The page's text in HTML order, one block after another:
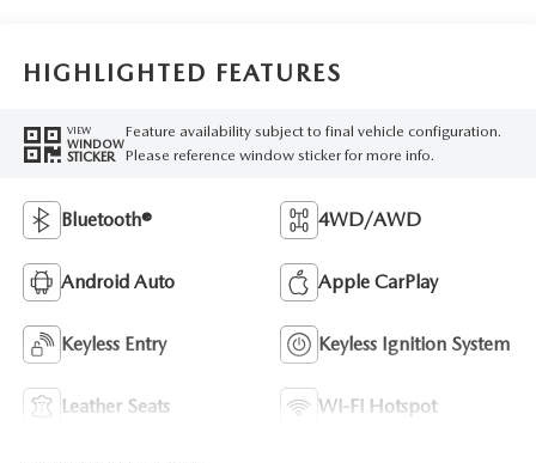
HIGHLIGHTED FEATURES
VIEW
WINDOW
STICKER
Feature availability subject to final vehicle configuration.
Please reference window sticker for more info.
Bluetooth® 4WD/AWD
Android Auto Apple CarPlay
Keyless Entry Keyless Ignition System
Leather Seats Wi-Fi Hotspot